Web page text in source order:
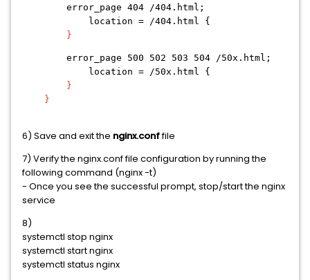
error_page 404 /404.html;
location = /404.html {
}
error_page 500 502 503 504 /50x.html;
location = /50x.html {
}
}
6) Save and exit the nginx.conffile
7) Verify the nginx.conf file configuration by running the
following command (nginx -t)
- Once you see the successful prompt, stop/start the nginx
service
8)
systemctl stop nginx
systemctl start nginx
systemctl status nginx